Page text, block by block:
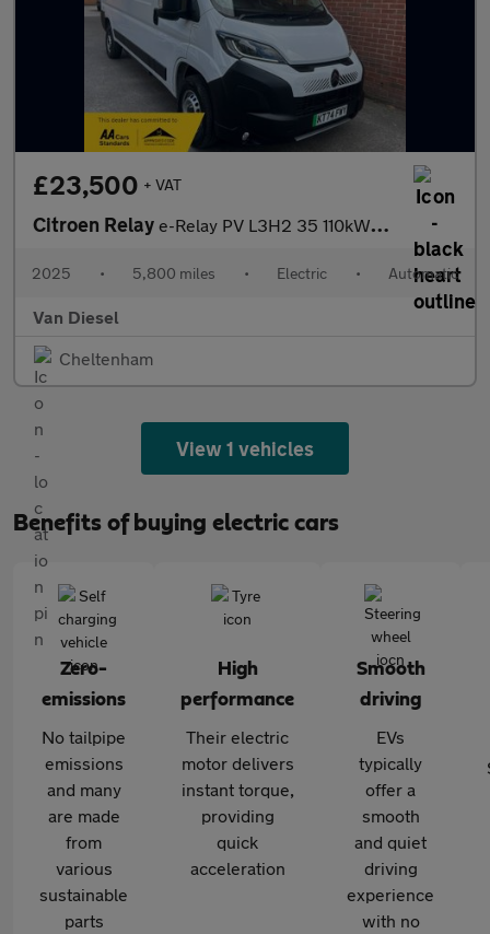
£23,500 + VAT
Citroen Relay e-Relay PV L3H2 35 110kWh AT Enterprise
2025 • 5,800 miles • Electric • Automatic
Van Diesel
Cheltenham
View 1 vehicles
Benefits of buying electric cars
Zero-
emissions
No tailpipe
emissions
and many
are made
from
various
sustainable
parts
High
performance
Their electric
motor delivers
instant torque,
providing
quick
acceleration
Smooth
driving
EVs
typically
offer a
smooth
and quiet
driving
experience
with no